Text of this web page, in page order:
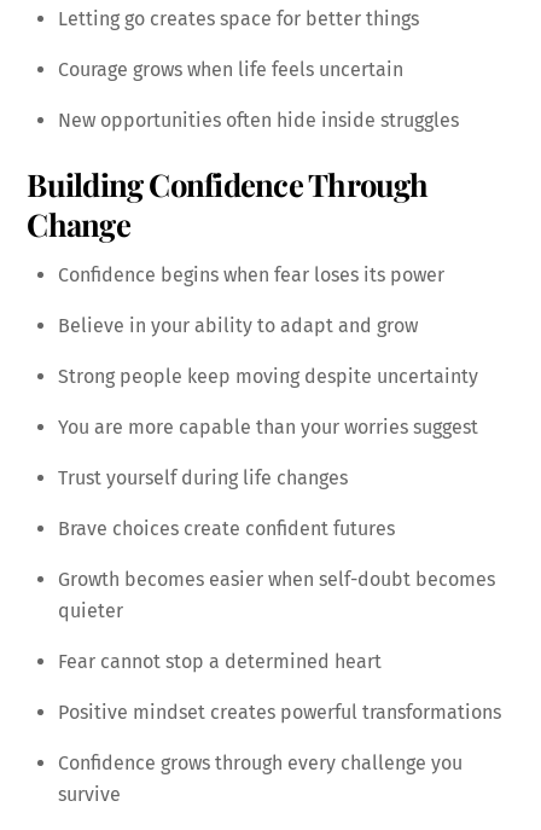
Letting go creates space for better things
Courage grows when life feels uncertain
New opportunities often hide inside struggles
Building Confidence Through
Change
Confidence begins when fear loses its power
Believe in your ability to adapt and grow
Strong people keep moving despite uncertainty
You are more capable than your worries suggest
Trust yourself during life changes
Brave choices create confident futures
Growth becomes easier when self-doubt becomes
quieter
Fear cannot stop a determined heart
Positive mindset creates powerful transformations
Confidence grows through every challenge you
survive